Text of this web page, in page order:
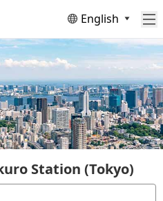
English
Station (Tokyo)